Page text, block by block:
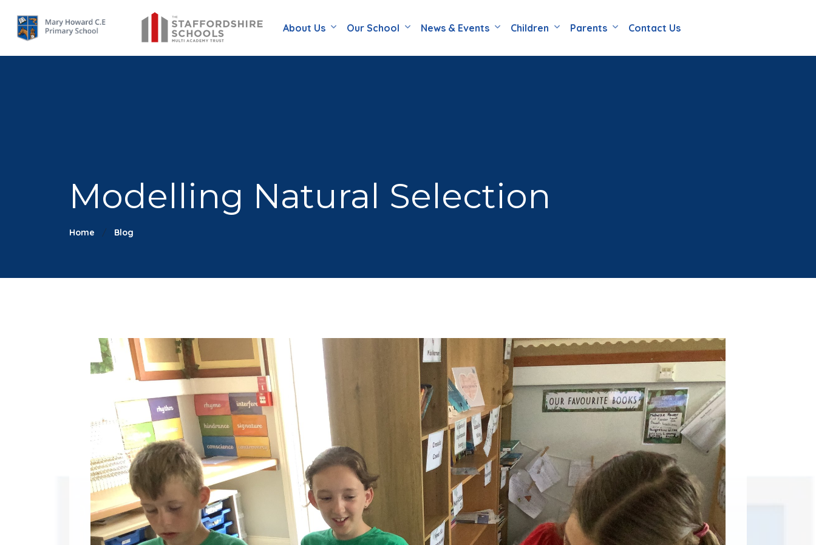
About Us Our School News & Events Children Parents Contact Us
Modelling Natural Selection
Home Blog